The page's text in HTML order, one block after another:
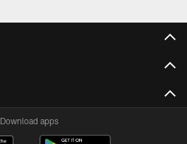
Download apps